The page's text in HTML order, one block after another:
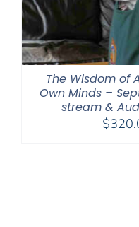
The Wisdom of
Own Minds –
stream &
$